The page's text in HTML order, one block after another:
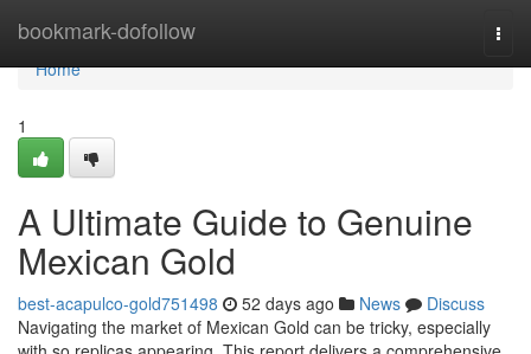
bookmark-dofollow
Home
Home
1
A Ultimate Guide to Genuine
Mexican Gold
best-acapulco-gold751498 52 days ago News
Discuss
Navigating the market of Mexican Gold can be tricky, especially